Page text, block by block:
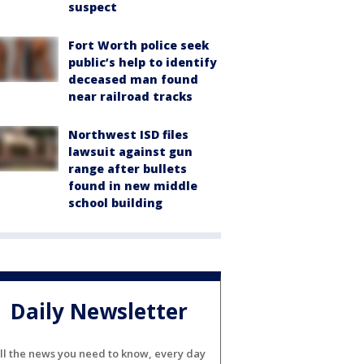
suspect
Fort Worth police seek
public’s help to identify
deceased man found
near railroad tracks
Northwest ISD files
lawsuit against gun
range after bullets
found in new middle
school building
Daily Newsletter
the news you need to know, every day